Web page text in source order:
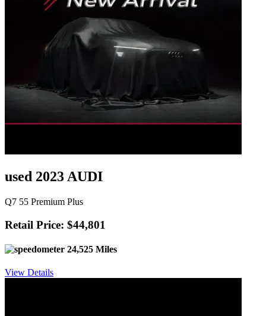
used 2023 AUDI
Q7 55 Premium Plus
Retail Price: $44,801
24,525 Miles
View Details